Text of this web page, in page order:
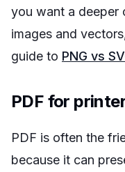
you want a deeper
images and
guide to PNG vs
PDF for
PDF is often the
because it can